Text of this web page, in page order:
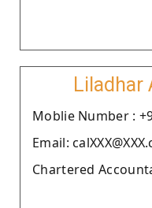
Liladhar
Moblie Number :
Email:
Chartered